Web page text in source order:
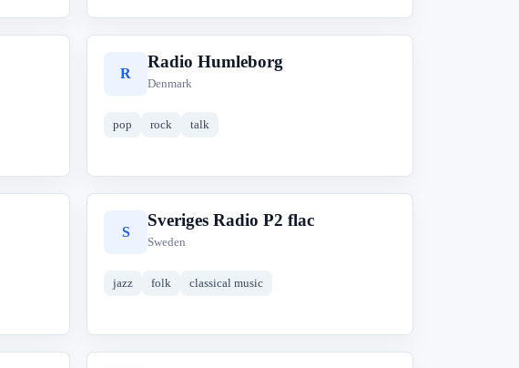
R
Radio Humleborg
Denmark
pop rock talk
S
Sveriges Radio P2 flac
Sweden
jazz folk classical music